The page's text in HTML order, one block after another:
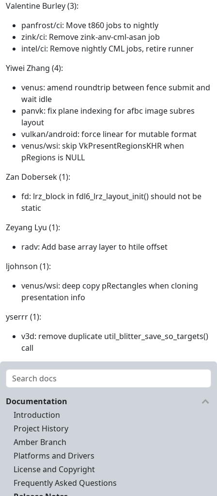
Valentine Burley (3):
panfrost/ci: Move t860 jobs to nightly
zink/ci: Remove zink-anv-cml-asan job
intel/ci: Remove nightly CML jobs, retire runner
Yiwei Zhang (4):
venus: amend roundtrip between fence submit and
wait idle
panvk: fix plane indexing for afbc image subres
layout
vulkan/android: force linear for mutable format
venus/wsi: skip VkPresentRegionsKHR when
pRegions is NULL
Zan Dobersek (1):
fd: lrz_block in fdl6_lrz_layout_init() should not be
static
Zeyang Lyu (1):
radv: Add base array layer to htile offset
ljohnson (1):
venus/wsi: deep copy pRectangles when cloning
presentation info
yserrr (1):
v3d: remove duplicate util_blitter_save_so_targets()
call
Documentation
Introduction
Project History
Amber Branch
Platforms and Drivers
License and Copyright
Frequently Asked Questions